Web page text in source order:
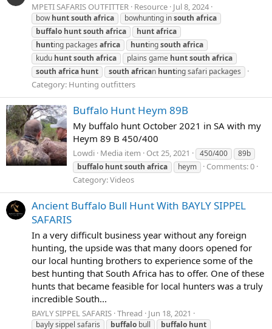
MPETI SAFARIS OUTFITTER Resource Jul 8, 2024
bowhuntsouth africa bowhunting insouth africa
buffalo huntsouth africa huntafrica
hunting packages africa huntingsouth africa
kudu huntsouth africa plains game huntsouth africa
south africa hunt south african hunting safari packages
Category: Hunting outfitters
Buffalo Hunt Heym 89B
My buffalo hunt October 2021 in SA with my
Heym 89 B 450/400
Lowdi Media item Oct 25, 2021 450/400
89b
buffalo huntsouth africa heym
Comments: 0
Category: Videos
Ancient Buffalo Bull Hunt With BAYLY SIPPEL
SAFARIS
In a very difficult business year without any foreign
hunting, the upside was that many doors opened for
our local hunting brothers to experience some of the
best hunting that South Africa has to offer. One of these
hunts that became feasible for local hunters was a truly
incredible South...
BAYLY SIPPEL SAFARIS Thread Jun 18, 2021
bayly sippel safaris buffalo bull buffalo hunt